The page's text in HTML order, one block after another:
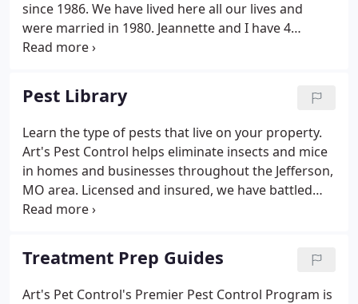
since 1986. We have lived here all our lives and
were married in 1980. Jeannette and I have 4
children and 8 grandchildren. I am a licensed pest
Management Association Board of Directors since
1996, and am past President of the Association.
Pest Library
Learn the type of pests that live on your property.
Art's Pest Control helps eliminate insects and mice
in homes and businesses throughout the Jefferson,
MO area. Licensed and insured, we have battled
pests since 1986. Let us help you protect your
Treatment Prep Guides
Art's Pet Control's Premier Pest Control Program is